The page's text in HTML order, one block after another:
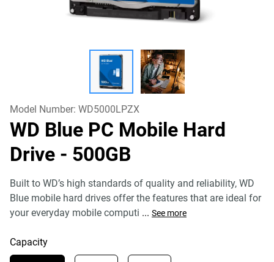
Model Number: WD5000LPZX
WD Blue PC Mobile Hard
Drive - 500GB
Built to WD’s high standards of quality and reliability, WD
Blue mobile hard drives offer the features that are ideal for
your everyday mobile computi ... See more
Capacity